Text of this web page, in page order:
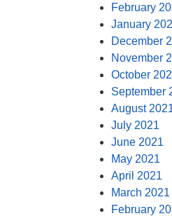
February
January
December
November
October
September
August
July 2021
June 2021
May 2021
April 2021
March 2021
February